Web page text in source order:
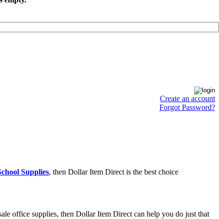
Create an account
Forgot Password?
Supplies, then Dollar Item Direct is the best choice
office supplies, then Dollar Item Direct can help you do just that